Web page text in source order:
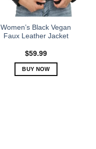
chosen
on
the
product
Women’s Black Vegan
Faux Leather Jacket
$59.99
BUY NOW